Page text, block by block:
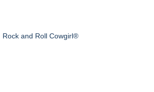
Rock and Roll Cowgirl®